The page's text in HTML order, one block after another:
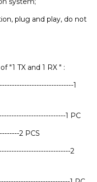
plug and play, do not
"1 TX and 1 RX " :
1
1 PC
2 PCS
2